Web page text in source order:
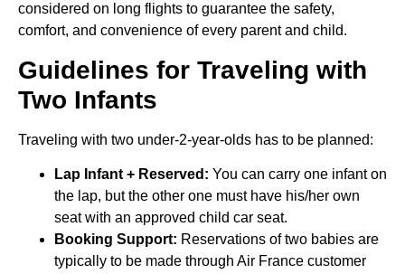
considered on long flights to guarantee the safety,
comfort, and convenience of every parent and child.
Guidelines for Traveling with
Two Infants
Traveling with two under-2-year-olds has to be planned:
Lap Infant + Reserved: You can carry one infant on
the lap, but the other one must have his/her own
seat with an approved child car seat.
Booking Support: Reservations of two babies are
typically to be made through Air France customer